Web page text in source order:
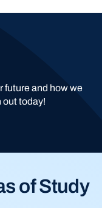
future and how we
out today!
of Study